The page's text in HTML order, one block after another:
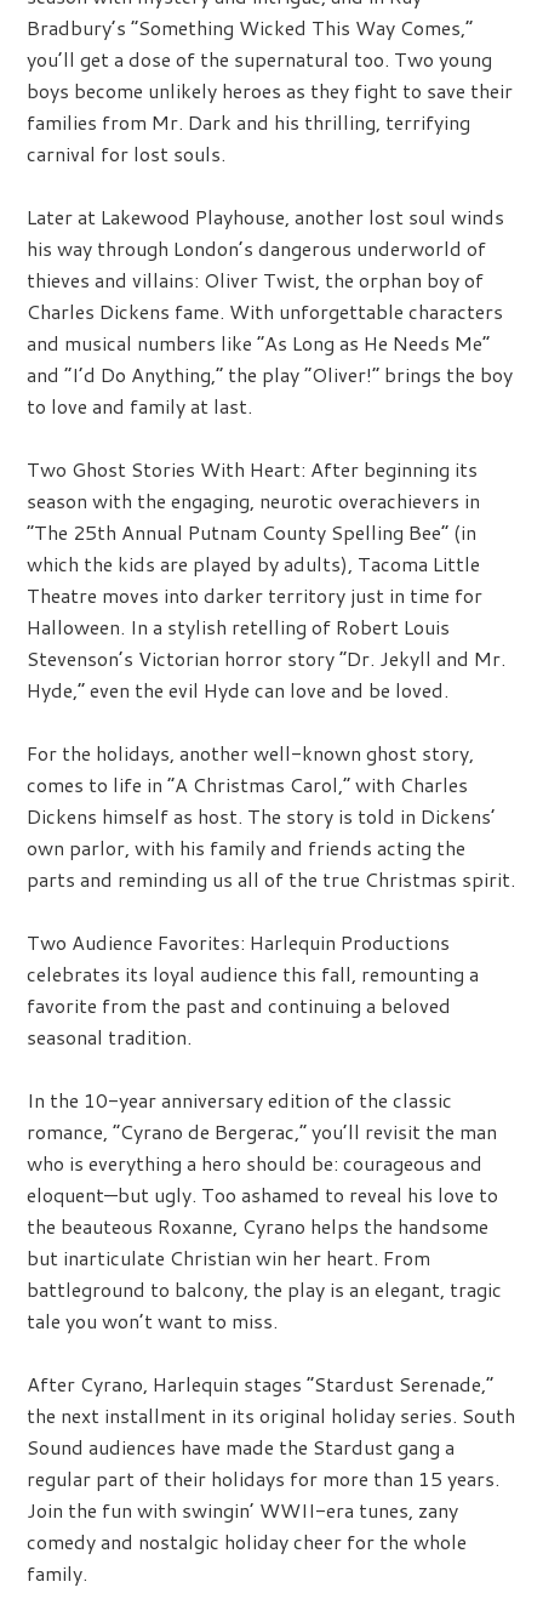
Bradbury’s “Something Wicked This Way Comes,”
you’ll get a dose of the supernatural too. Two young
boys become unlikely heroes as they fight to save their
families from Mr. Dark and his thrilling, terrifying
carnival for lost souls.
Later at Lakewood Playhouse, another lost soul winds
his way through London’s dangerous underworld of
thieves and villains: Oliver Twist, the orphan boy of
Charles Dickens fame. With unforgettable characters
and musical numbers like “As Long as He Needs Me”
and “I’d Do Anything,” the play “Oliver!” brings the boy
to love and family at last.
Two Ghost Stories With Heart: After beginning its
season with the engaging, neurotic overachievers in
“The 25th Annual Putnam County Spelling Bee” (in
which the kids are played by adults), Tacoma Little
Theatre moves into darker territory just in time for
Halloween. In a stylish retelling of Robert Louis
Stevenson’s Victorian horror story “Dr. Jekyll and Mr.
Hyde,” even the evil Hyde can love and be loved.
For the holidays, another well-known ghost story,
comes to life in “A Christmas Carol,” with Charles
Dickens himself as host. The story is told in Dickens’
own parlor, with his family and friends acting the
parts and reminding us all of the true Christmas spirit.
Two Audience Favorites: Harlequin Productions
celebrates its loyal audience this fall, remounting a
favorite from the past and continuing a beloved
seasonal tradition.
In the 10-year anniversary edition of the classic
romance, “Cyrano de Bergerac,” you’ll revisit the man
who is everything a hero should be: courageous and
eloquent—but ugly. Too ashamed to reveal his love to
the beauteous Roxanne, Cyrano helps the handsome
but inarticulate Christian win her heart. From
battleground to balcony, the play is an elegant, tragic
tale you won’t want to miss.
After Cyrano, Harlequin stages “Stardust Serenade,”
the next installment in its original holiday series. South
Sound audiences have made the Stardust gang a
regular part of their holidays for more than 15 years.
Join the fun with swingin’ WWII-era tunes, zany
comedy and nostalgic holiday cheer for the whole
family.